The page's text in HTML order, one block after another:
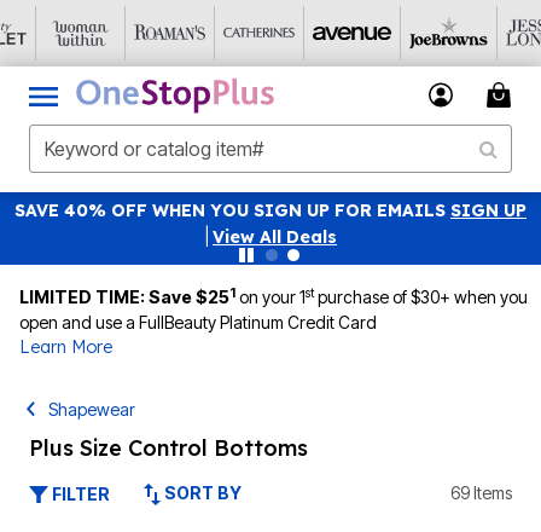
SAVE 40% OFF WHEN YOU SIGN UP FOR EMAILS SIGN UP
View All Deals
LIMITED TIME: Save $251 on your 1stpurchase of $30+ when you
open and use a FullBeauty Platinum Credit Card
Learn More
Shapewear
Plus Size Control Bottoms
FILTER SORT BY 69 Items